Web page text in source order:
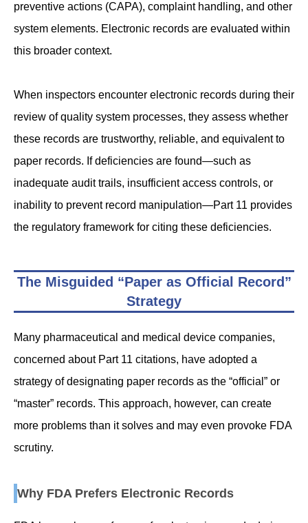
preventive actions (CAPA), complaint handling, and other
system elements. Electronic records are evaluated within
this broader context.
When inspectors encounter electronic records during their
review of quality system processes, they assess whether
these records are trustworthy, reliable, and equivalent to
paper records. If deficiencies are found—such as
inadequate audit trails, insufficient access controls, or
inability to prevent record manipulation—Part 11 provides
the regulatory framework for citing these deficiencies.
The Misguided “Paper as Official Record”
Strategy
Many pharmaceutical and medical device companies,
concerned about Part 11 citations, have adopted a
strategy of designating paper records as the “official” or
“master” records. This approach, however, can create
more problems than it solves and may even provoke FDA
scrutiny.
Why FDA Prefers Electronic Records